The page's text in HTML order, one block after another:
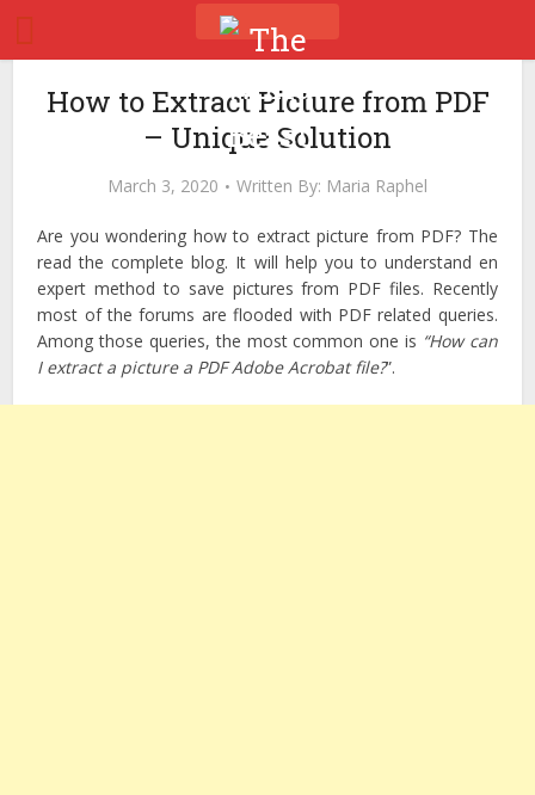
How to Extract Picture from PDF
– Unique Solution
March 3, 2020 Written By: Maria Raphel
Are you wondering how to extract picture from PDF? The
read the complete blog. It will help you to understand en
expert method to save pictures from PDF files. Recently
most of the forums are flooded with PDF related queries.
Among those queries, the most common one is “How can
I extract a picture a PDF Adobe Acrobat file?”.